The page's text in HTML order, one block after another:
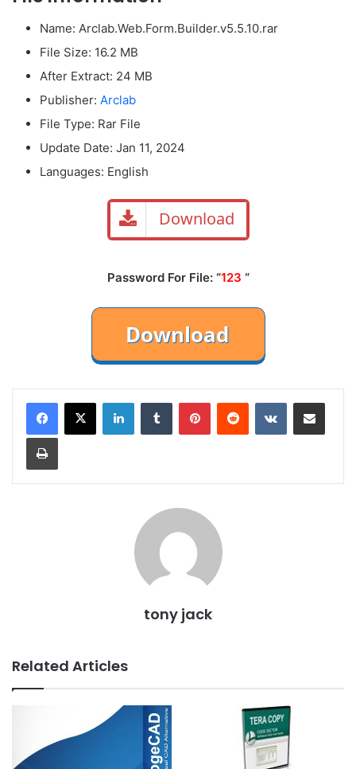
Name: Arclab.Web.Form.Builder.v5.5.10.rar
File Size: 16.2 MB
After Extract: 24 MB
Publisher: Arclab
File Type: Rar File
Update Date: Jan 11, 2024
Languages: English
Download
Password For File: “123 “
LinkedInTumblr PinterestReddit VKontakteShare via Email
Print
tony jack
Related Articles